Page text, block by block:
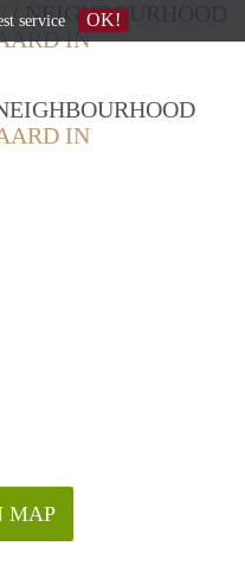
NEIGHBOURHOOD
IN
IN
MAP
service OK!